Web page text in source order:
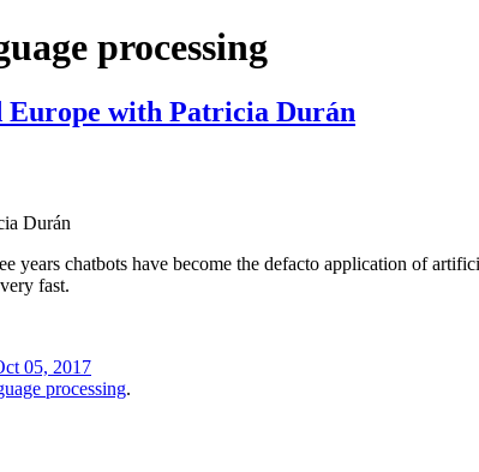
processing
Europe with Patricia Durán
years chatbots have become the defacto application of
fast.
05, 2017
processing.